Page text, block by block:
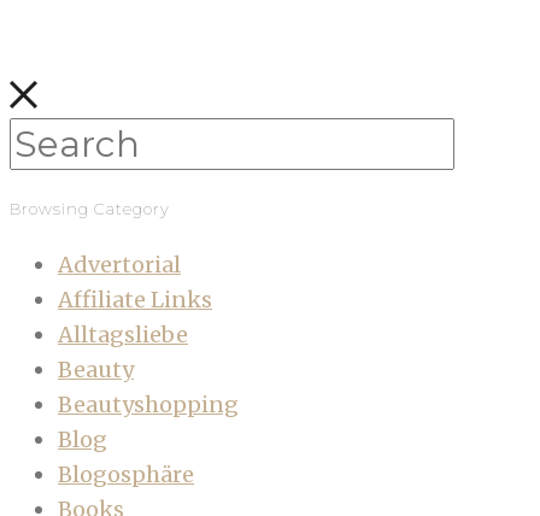
Browsing Category
Advertorial
Affiliate Links
Alltagsliebe
Beauty
Beautyshopping
Blog
Blogosphäre
Books